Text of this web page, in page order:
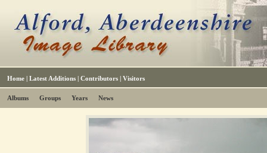
Home | Latest Additions | Contributors | Visitors
Albums Groups Years News